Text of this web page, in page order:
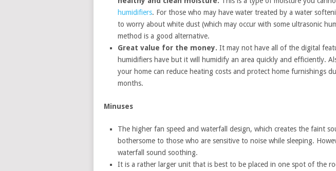
humidifiers. For those who may have water treated by a water
to worry about white dust (which may occur with some ultrasonic
method is a good alternative.
Great value for the money. It may not have all of the digital
humidifiers have but it will humidify an area quickly and efficiently.
your home can reduce heating costs and protect home furnishings
months.
Minuses
The higher fan speed and waterfall design, which creates the faint
bothersome to those who are sensitive to noise while sleeping.
waterfall sound soothing.
It is a rather larger unit that is best to be placed in one spot of the